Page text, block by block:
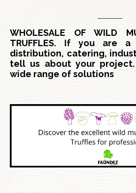
WHOLESALE OF WILD
TRUFFLES. If you are
distribution, catering,
tell us about your
wide range of solutions